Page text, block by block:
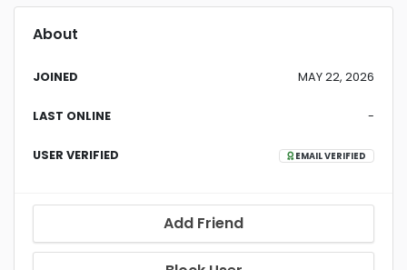
About
JOINED MAY 22, 2026
LAST ONLINE -
USER VERIFIED EMAIL VERIFIED
Add Friend